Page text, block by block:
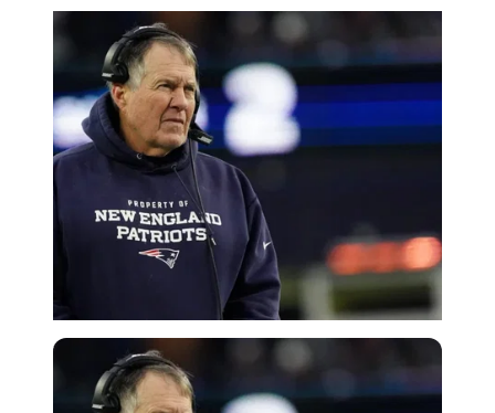
Imago